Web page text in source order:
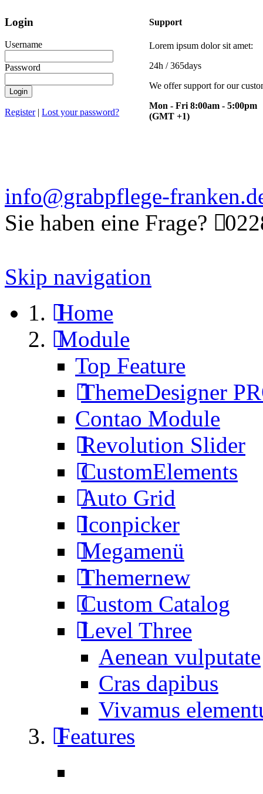
Login
Username
Password
Login
Register|Lost your password?
Support
Lorem ipsum dolor sit amet:
24h / 365days
We offer support for our
Mon - Fri 8:00am - 5:00pm
(GMT +1)
info@grabpflege-
Sie haben eine Frage?
Skip navigation
Home
Module
Top Feature
ThemeDesigner
Contao Module
Revolution Slider
CustomElements
Auto Grid
Iconpicker
Megamenü
Themernew
Custom Catalog
Level Three
Aenean vulputate
Cras dapibus
Vivamus
Features